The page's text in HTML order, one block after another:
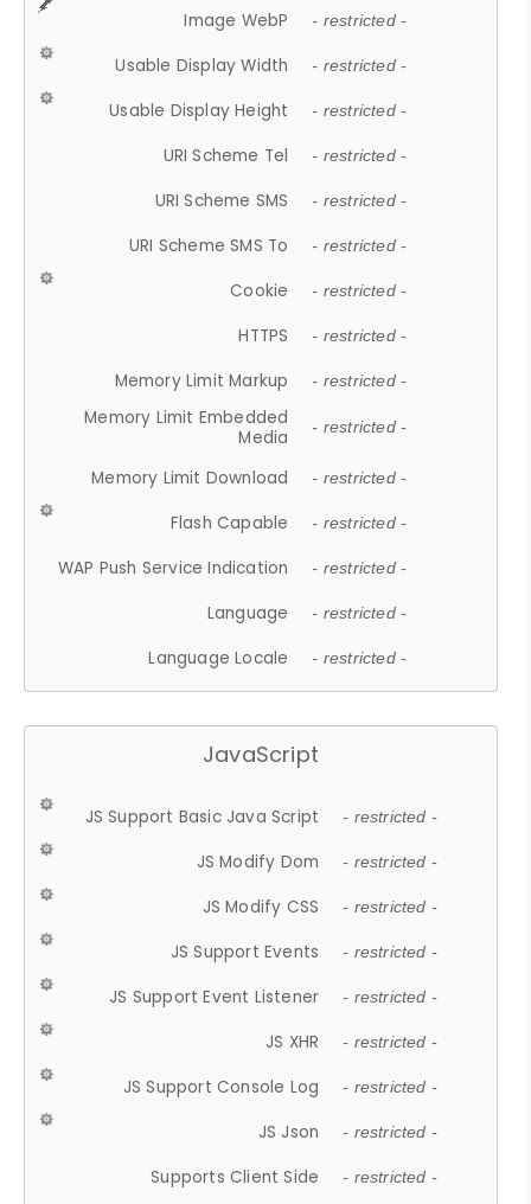
Image WebP - restricted -
Usable Display Width - restricted -
Usable Display Height - restricted -
URI Scheme Tel - restricted -
URI Scheme SMS - restricted -
URI Scheme SMS To - restricted -
Cookie - restricted -
HTTPS - restricted -
Memory Limit Markup - restricted -
Memory Limit Embedded
Media
- restricted -
Memory Limit Download - restricted -
Flash Capable - restricted -
WAP Push Service Indication - restricted -
Language - restricted -
Language Locale - restricted -
JavaScript
JS Support Basic Java Script - restricted -
JS Modify Dom - restricted -
JS Modify CSS - restricted -
JS Support Events - restricted -
JS Support Event Listener - restricted -
JS XHR - restricted -
JS Support Console Log - restricted -
JS Json - restricted -
Supports Client Side - restricted -